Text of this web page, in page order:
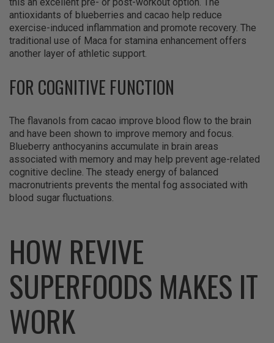
antioxidants of blueberries and cacao help reduce
exercise-induced inflammation and promote recovery. The
traditional use of Maca for stamina enhancement offers
another layer of athletic support.
FOR COGNITIVE FUNCTION
The flavanols from cacao improve blood flow to the brain
and have been shown to improve memory and focus.
Blueberry anthocyanins accumulate in brain areas
associated with memory and may help prevent age-related
cognitive decline. The steady energy of balanced
macronutrients prevents the mental fog associated with
blood sugar fluctuations.
HOW REVIVE
SUPERFOODS MAKES IT
WORK